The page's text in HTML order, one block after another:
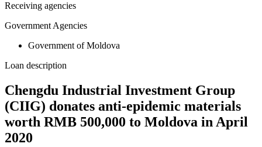
Receiving agencies
Government Agencies
Government of Moldova
Loan description
Chengdu Industrial Investment Group
(CIIG) donates anti-epidemic materials
worth RMB 500,000 to Moldova in April
2020